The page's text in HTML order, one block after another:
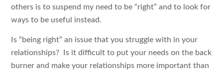
others is to suspend my need to be “right” and to look for
ways to be useful instead.
Is “being right” an issue that you struggle with in your
relationships? Is it difficult to put your needs on the back
burner and make your relationships more important than